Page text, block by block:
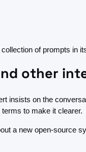
of prompts in
other
insists on the
to make it clearer.
a new open-source